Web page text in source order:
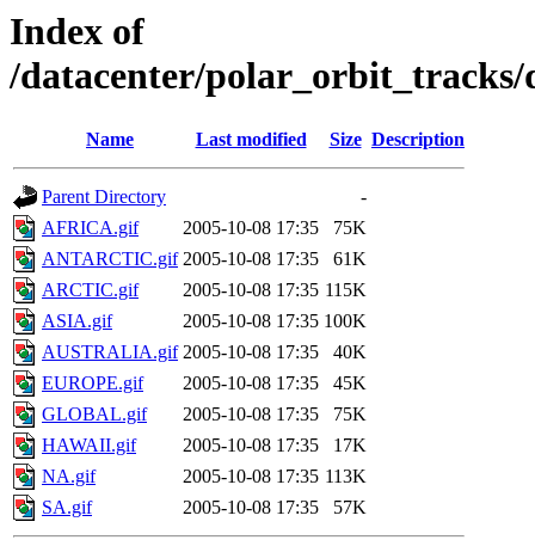
Index of
/datacenter/polar_orbit_tracks/
Name Last modified Size Description
Parent Directory
-
AFRICA.gif
2005-10-08 17:35
75K
ANTARCTIC.gif 2005-10-08 17:35
61K
ARCTIC.gif
2005-10-08 17:35 115K
ASIA.gif
2005-10-08 17:35 100K
AUSTRALIA.gif 2005-10-08 17:35
40K
EUROPE.gif
2005-10-08 17:35
45K
GLOBAL.gif
2005-10-08 17:35
75K
HAWAII.gif
2005-10-08 17:35
17K
NA.gif
2005-10-08 17:35 113K
SA.gif
2005-10-08 17:35 57K